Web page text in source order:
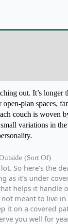
out. It’s longer
open-plan spaces,
couch is woven
variations in
(Sort Of)
So here’s the
as it’s under
helps it handle
meant to live
it on a covered
you well for